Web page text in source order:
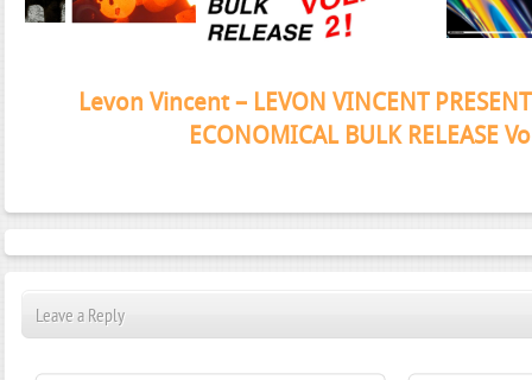
Janeko, Janeret, Djoko -
Leave a Reply